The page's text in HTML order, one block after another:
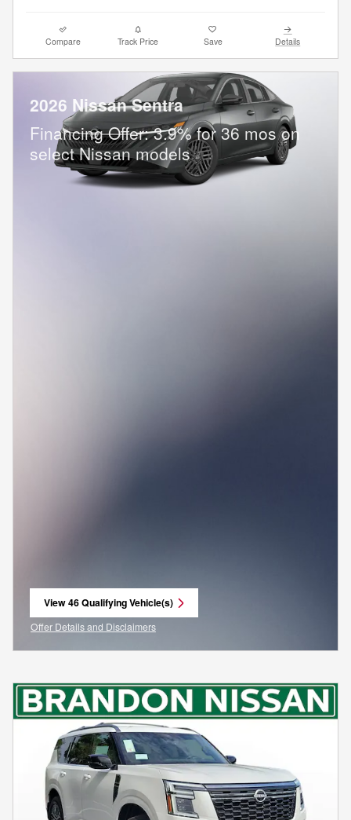
Compare Track Price Save Details
2026 Nissan Sentra
Financing Offer: 3.9% for 36 mos on
select Nissan models
View 46 Qualifying Vehicle(s)
open in same tab
Offer Details and Disclaimers
Open Incentive Modal